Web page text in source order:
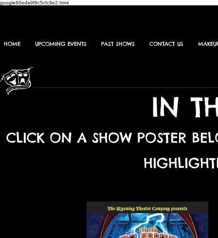
google60eda9f9c5cfc9e2.html
HOME UPCOMING EVENTS PAST SHOWS CONTACT US
IN
CLICK ON A SHOW POSTER